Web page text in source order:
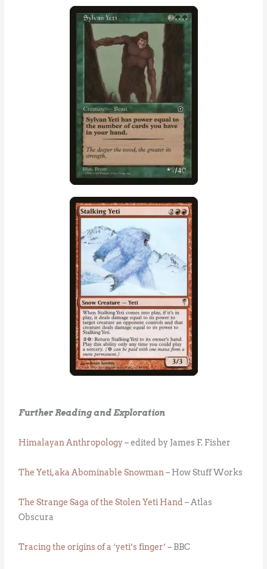
Further Reading and Exploration
Himalayan Anthropology– edited by James F. Fisher
The Yeti, aka Abominable Snowman– How Stuff Works
The Strange Saga of the Stolen Yeti Hand – Atlas
Obscura
Tracing the origins of a ‘yeti’s finger’ – BBC